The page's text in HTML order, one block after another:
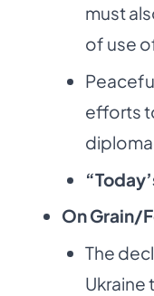
must
of use
efforts
On Grain/
The
Ukraine